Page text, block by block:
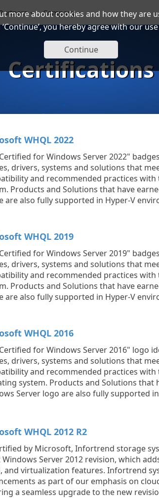
more about cookies and how they are
you hereby agree with our
Continue
Company
Certifications
WHQL 2022
for Windows Server 2022"
drivers, systems and solutions that
and recommended practices
Products and Solutions that have
are also fully supported in Hyper-V
WHQL 2019
for Windows Server 2019"
drivers, systems and solutions that
and recommended practices
Products and Solutions that have
are also fully supported in Hyper-V
WHQL 2016
for Windows Server 2016" logo
drivers, systems and solutions that
and recommended practices with
system. Products and Solutions that
Server logo are also fully supported
WHQL 2012 R2
by Microsoft, Infortrend storage
Windows Server 2012 revision, which
and virtualization features. Infortrend
as part of our emphasis on
a seamless upgrade to the new